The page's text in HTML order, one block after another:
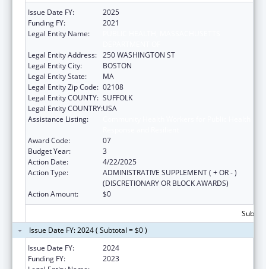
Issue Date FY:
2025
Funding FY:
2021
Legal Entity Name:
Legal Entity Address: 250 WASHINGTON ST
Legal Entity City:
BOSTON
Legal Entity State:
MA
Legal Entity Zip Code: 02108
Legal Entity COUNTY: SUFFOLK
Legal Entity COUNTRY:USA
Assistance Listing:
Award Code:
07
Budget Year:
3
Action Date:
4/22/2025
Action Type:
ADMINISTRATIVE SUPPLEMENT ( + OR - )
(DISCRETIONARY OR BLOCK AWARDS)
Action Amount:
$0
Issue Date FY: 2024 ( Subtotal = $0 )
Issue Date FY:
2024
Funding FY:
2023